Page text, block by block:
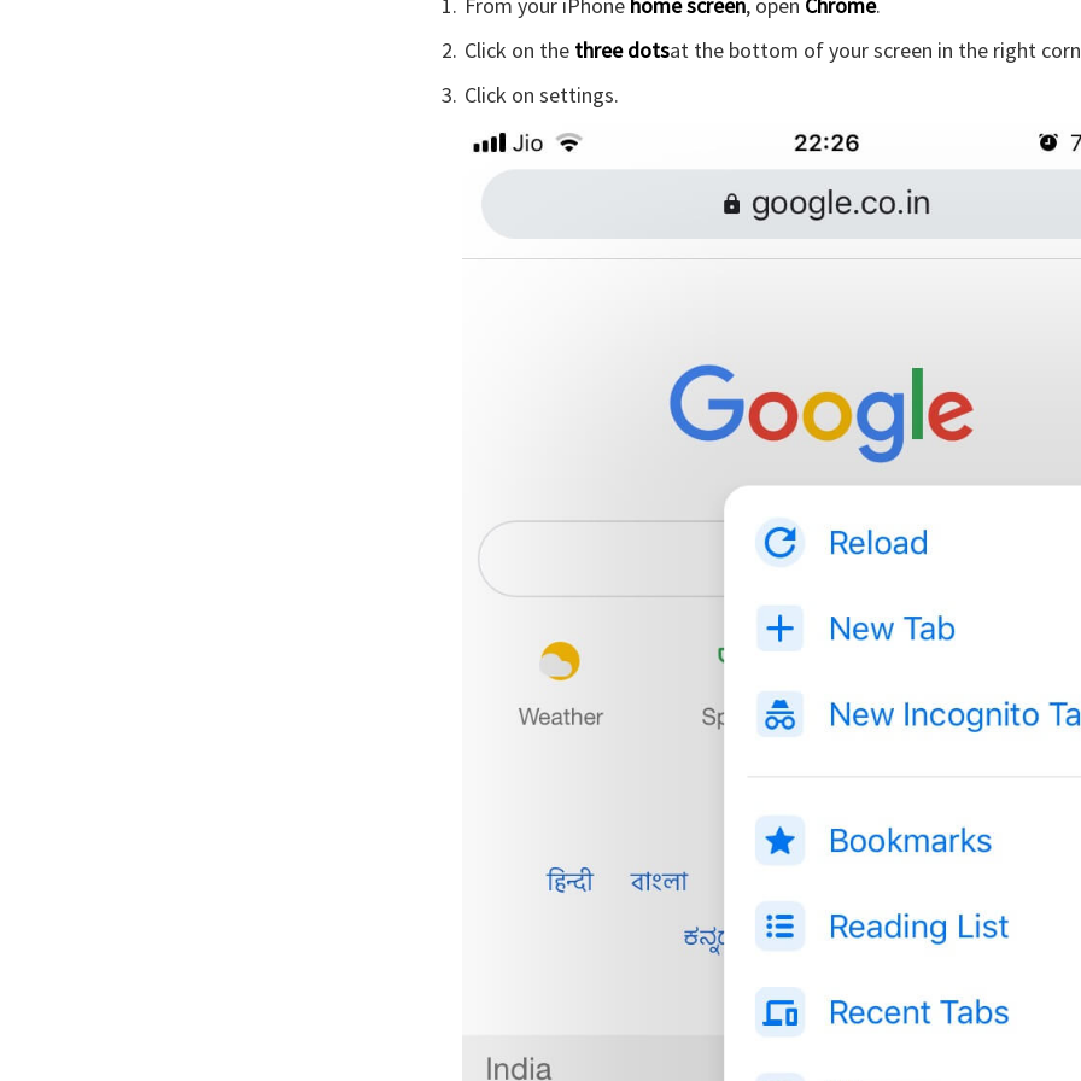
Click on the three dotsat the bottom of your screen in the right
Click on settings.